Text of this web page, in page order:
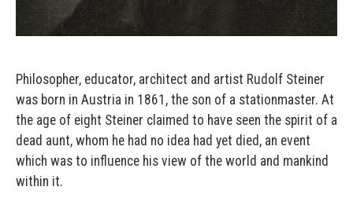
Philosopher, educator, architect and artist Rudolf Steiner
was born in Austria in 1861, the son of a stationmaster. At
the age of eight Steiner claimed to have seen the spirit of a
dead aunt, whom he had no idea had yet died, an event
which was to influence his view of the world and mankind
within it.